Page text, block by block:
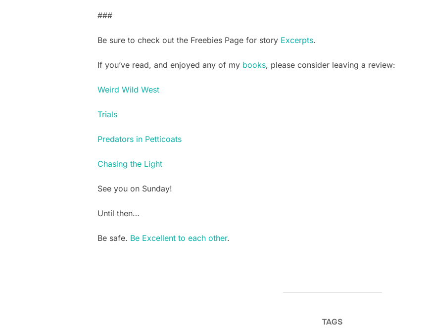
###
Be sure to check out the Freebies Page for story Excerpts.
If you’ve read, and enjoyed any of my books, please consider leaving a review:
Weird Wild West
Trials
Predators in Petticoats
Chasing the Light
See you on Sunday!
Until then…
Be safe. Be Excellent to each other.
TAGS